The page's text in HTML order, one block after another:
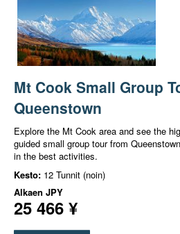
Mt Cook Small Group
Queenstown
Explore the Mt Cook area and see the
guided small group tour from
in the best activities.
Kesto: 12 Tunnit (noin)
Alkaen JPY
25 466 ¥